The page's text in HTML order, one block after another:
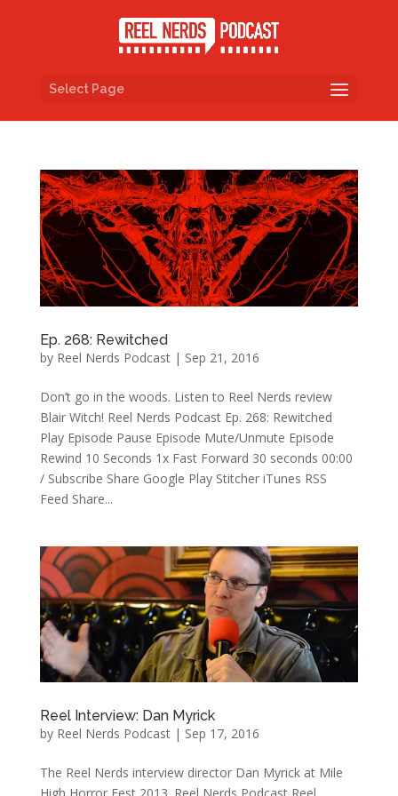
Select Page
Ep. 268: Rewitched
by Reel Nerds Podcast| Sep 21, 2016
Don’t go in the woods. Listen to Reel Nerds review
Blair Witch! Reel Nerds Podcast Ep. 268: Rewitched
Play Episode Pause Episode Mute/Unmute Episode
Rewind 10 Seconds 1x Fast Forward 30 seconds 00:00
/ Subscribe Share Google Play Stitcher iTunes RSS
Feed Share...
Reel Interview: Dan Myrick
by Reel Nerds Podcast| Sep 17, 2016
The Reel Nerds interview director Dan Myrick at Mile